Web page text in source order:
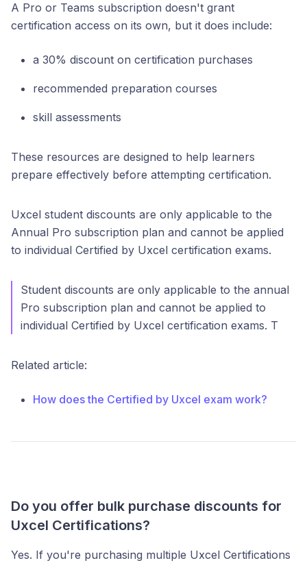
A Pro or Teams subscription doesn't grant
certification access on its own, but it does include:
a 30% discount on certification purchases
recommended preparation courses
skill assessments
These resources are designed to help learners
prepare effectively before attempting certification.
Uxcel student discounts are only applicable to the
Annual Pro subscription plan and cannot be applied
to individual Certified by Uxcel certification exams.
Student discounts are only applicable to the annual
Pro subscription plan and cannot be applied to
individual Certified by Uxcel certification exams. T
Related article:
How does the Certified by Uxcel exam work?
Do you offer bulk purchase discounts for
Uxcel Certifications?
Yes. If you're purchasing multiple Uxcel Certifications